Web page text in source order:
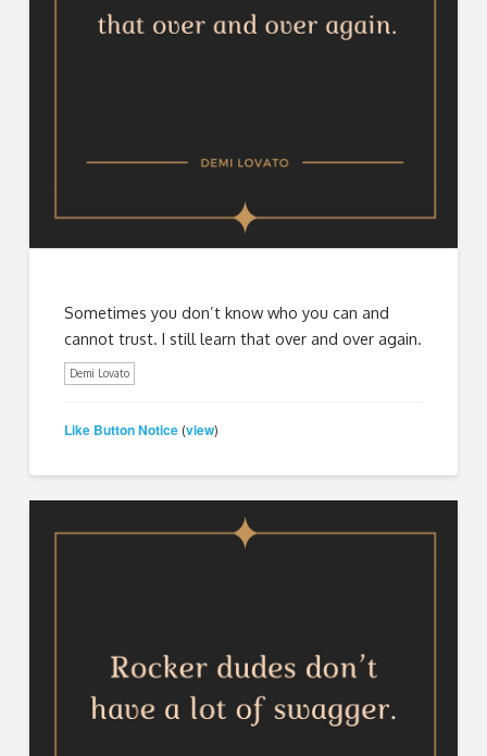
Sometimes you don’t know who you can and
cannot trust. I still learn that over and over again.
Demi Lovato
Like Button Notice (view)